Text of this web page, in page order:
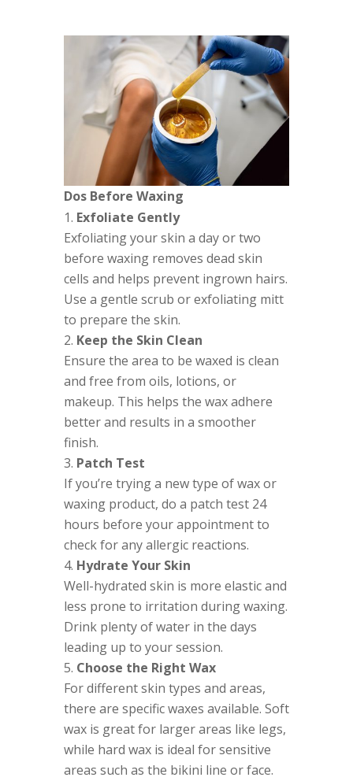
Dos Before Waxing
Exfoliate Gently
Exfoliating your skin a day or two
before waxing removes dead skin
cells and helps prevent ingrown hairs.
Use a gentle scrub or exfoliating mitt
to prepare the skin.
Keep the Skin Clean
Ensure the area to be waxed is clean
and free from oils, lotions, or
makeup. This helps the wax adhere
better and results in a smoother
finish.
Patch Test
If you’re trying a new type of wax or
waxing product, do a patch test 24
hours before your appointment to
check for any allergic reactions.
Hydrate Your Skin
Well-hydrated skin is more elastic and
less prone to irritation during waxing.
Drink plenty of water in the days
leading up to your session.
Choose the Right Wax
For different skin types and areas,
there are specific waxes available. Soft
wax is great for larger areas like legs,
while hard wax is ideal for sensitive
areas such as the bikini line or face.